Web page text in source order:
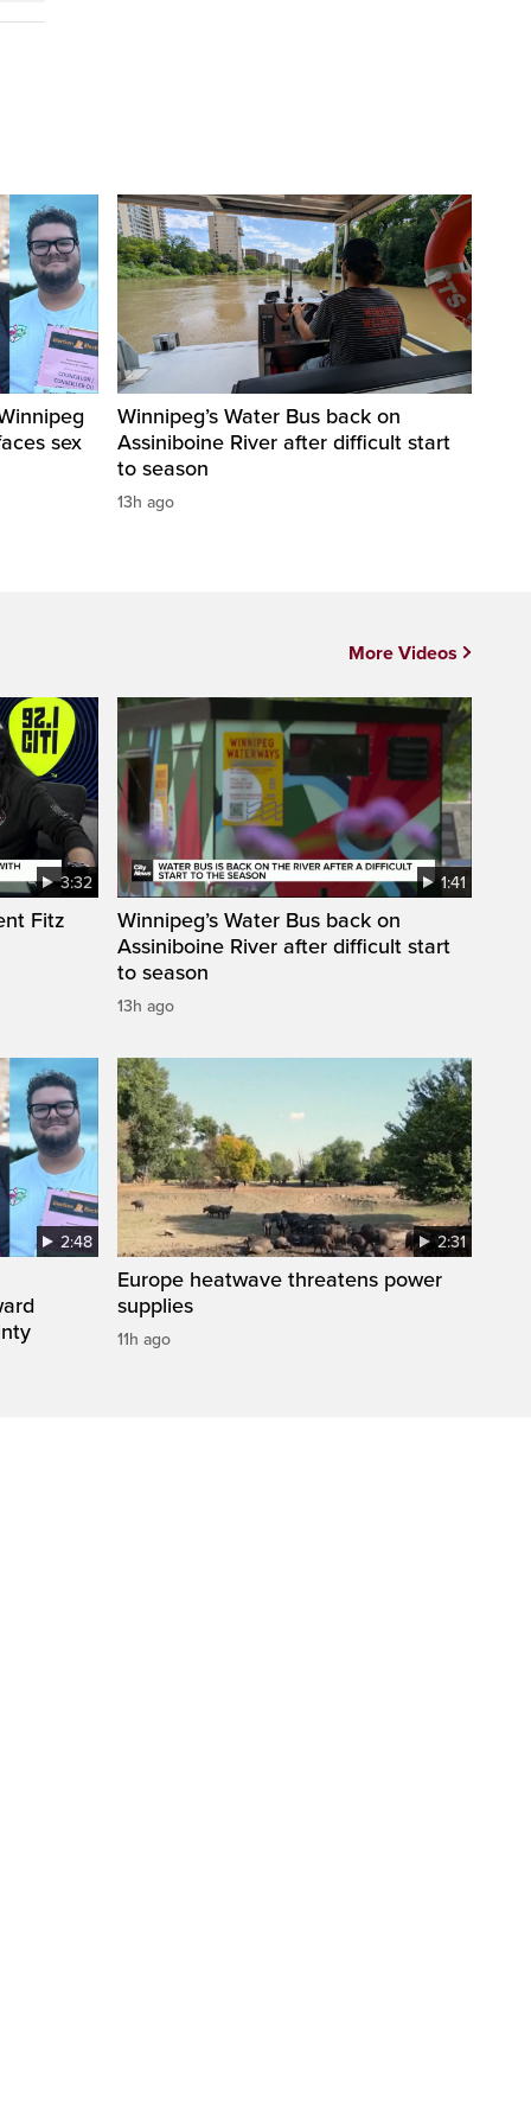
sex
Winnipeg’s Water Bus back on
Assiniboine River after difficult start
to season
13h ago
3:32
Fitz
1:41
Winnipeg’s Water Bus back on
Assiniboine River after difficult start
to season
13h ago
2:48 2:31
Europe heatwave threatens power
supplies
11h ago
More Videos